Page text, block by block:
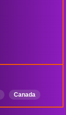
Canada